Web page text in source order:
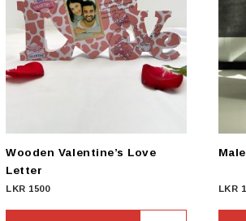
Wooden Valentine’s Love
Letter
LKR 1500 LKR